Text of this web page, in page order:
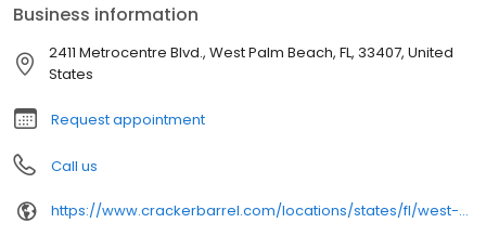
Business information
2411 Metrocentre Blvd., West Palm Beach, FL, 33407, United
States
Request appointment
Call us
https://www.crackerbarrel.com/locations/states/fl/west-palm-beach/240